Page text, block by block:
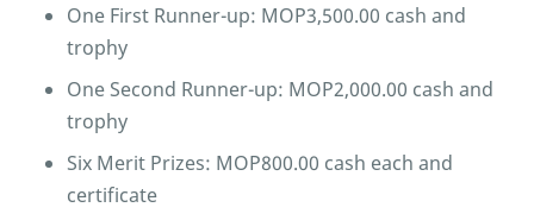
One First Runner-up: MOP3,500.00 cash and
trophy
One Second Runner-up: MOP2,000.00 cash and
trophy
Six Merit Prizes: MOP800.00 cash each and
certificate